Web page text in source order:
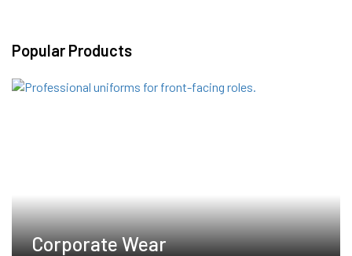
variants.
The
may
Popular Products
Corporate Wear